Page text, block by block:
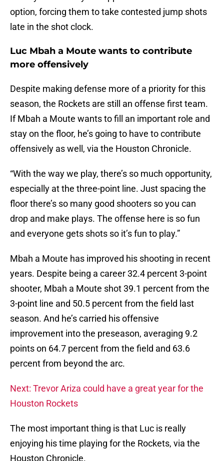
option, forcing them to take contested jump shots
late in the shot clock.
Luc Mbah a Moute wants to contribute
more offensively
Despite making defense more of a priority for this
season, the Rockets are still an offense first team.
If Mbah a Moute wants to fill an important role and
stay on the floor, he’s going to have to contribute
offensively as well, via the Houston Chronicle.
“With the way we play, there’s so much opportunity,
especially at the three-point line. Just spacing the
floor there’s so many good shooters so you can
drop and make plays. The offense here is so fun
and everyone gets shots so it’s fun to play.”
Mbah a Moute has improved his shooting in recent
years. Despite being a career 32.4 percent 3-point
shooter, Mbah a Moute shot 39.1 percent from the
3-point line and 50.5 percent from the field last
season. And he’s carried his offensive
improvement into the preseason, averaging 9.2
points on 64.7 percent from the field and 63.6
percent from beyond the arc.
Next: Trevor Ariza could have a great year for the
Houston Rockets
The most important thing is that Luc is really
enjoying his time playing for the Rockets, via the
Houston Chronicle.